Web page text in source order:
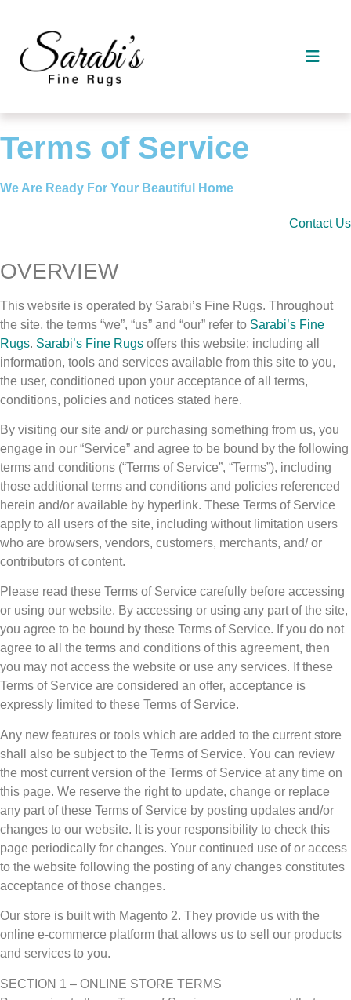
Terms of Service
We Are Ready For Your Beautiful Home
Contact Us
OVERVIEW
This website is operated by Sarabi’s Fine Rugs. Throughout
the site, the terms “we”, “us” and “our” refer to Sarabi’s Fine
Rugs. Sarabi’s Fine Rugs offers this website; including all
information, tools and services available from this site to you,
the user, conditioned upon your acceptance of all terms,
conditions, policies and notices stated here.
By visiting our site and/ or purchasing something from us, you
engage in our “Service” and agree to be bound by the following
terms and conditions (“Terms of Service”, “Terms”), including
those additional terms and conditions and policies referenced
herein and/or available by hyperlink. These Terms of Service
apply to all users of the site, including without limitation users
who are browsers, vendors, customers, merchants, and/ or
contributors of content.
Please read these Terms of Service carefully before accessing
or using our website. By accessing or using any part of the site,
you agree to be bound by these Terms of Service. If you do not
agree to all the terms and conditions of this agreement, then
you may not access the website or use any services. If these
Terms of Service are considered an offer, acceptance is
expressly limited to these Terms of Service.
Any new features or tools which are added to the current store
shall also be subject to the Terms of Service. You can review
the most current version of the Terms of Service at any time on
this page. We reserve the right to update, change or replace
any part of these Terms of Service by posting updates and/or
changes to our website. It is your responsibility to check this
page periodically for changes. Your continued use of or access
to the website following the posting of any changes constitutes
acceptance of those changes.
Our store is built with Magento 2. They provide us with the
online e-commerce platform that allows us to sell our products
and services to you.
SECTION 1 – ONLINE STORE TERMS